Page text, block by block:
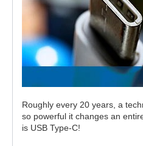
Roughly every 20 years, a
so powerful it changes an
is USB Type-C!